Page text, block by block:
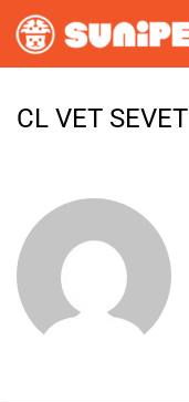
CL VET SEVET